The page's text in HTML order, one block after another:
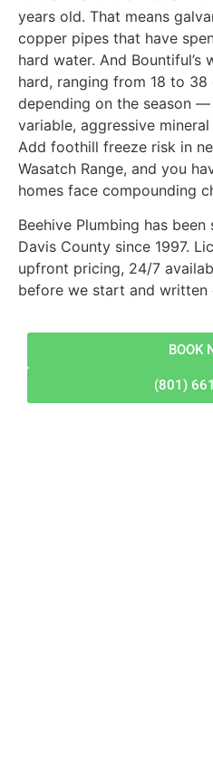
years old. That means
copper pipes that have
hard water. And
hard, ranging from 18 to
depending on the season
variable, aggressive
Add foothill freeze risk in
Wasatch Range, and you
homes face compounding
Beehive Plumbing has
Davis County since 1997.
upfront pricing, 24/7
before we start and written
BOOK
(801)